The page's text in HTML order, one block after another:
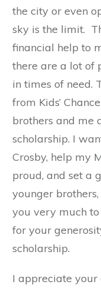
the city or even
sky is the limit.
financial help to
there are a lot of
in times of need.
from Kids’
brothers and me
scholarship. I
Crosby, help my
proud, and set a
younger
you very much to
for your
scholarship.
I appreciate